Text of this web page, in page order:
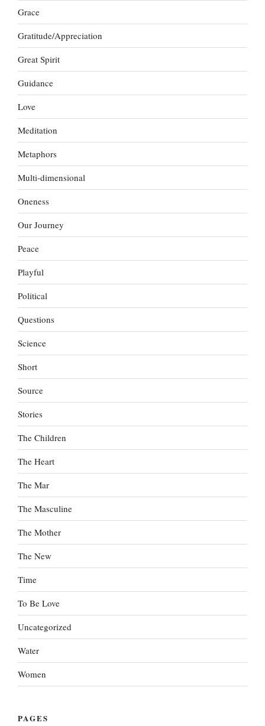
Grace
Gratitude/Appreciation
Great Spirit
Guidance
Love
Meditation
Metaphors
Multi-dimensional
Oneness
Our Journey
Peace
Playful
Political
Questions
Science
Short
Source
Stories
The Children
The Heart
The Mar
The Masculine
The Mother
The New
Time
To Be Love
Uncategorized
Water
Women
PAGES